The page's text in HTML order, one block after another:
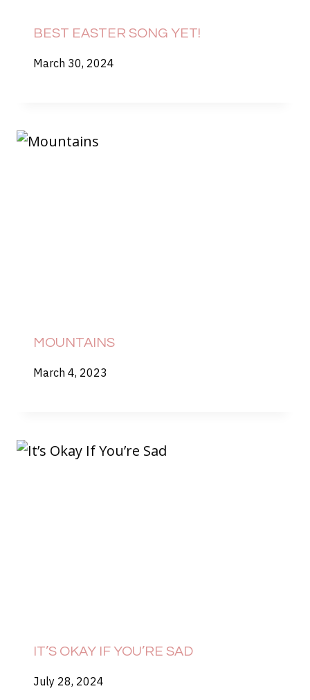
BEST EASTER SONG YET!
March 30, 2024
MOUNTAINS
March 4, 2023
IT’S OKAY IF YOU’RE SAD
July 28, 2024